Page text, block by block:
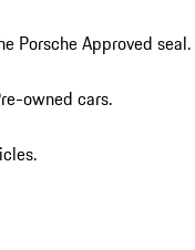
Porsche Approved seal.
owned cars.